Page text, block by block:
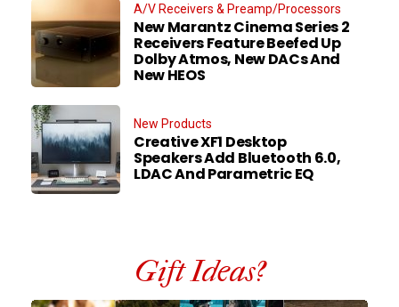
A/V Receivers & Preamp/Processors
New Marantz Cinema Series 2
Receivers Feature Beefed Up
Dolby Atmos, New DACs And
New HEOS
New Products
Creative XF1 Desktop
Speakers Add Bluetooth 6.0,
LDAC And Parametric EQ
Gift Ideas?